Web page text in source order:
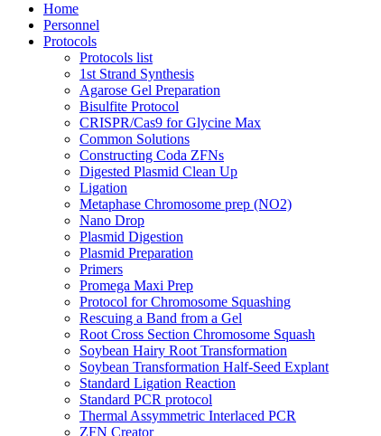
Home
Personnel
Protocols
Protocols list
1st Strand Synthesis
Agarose Gel Preparation
Bisulfite Protocol
CRISPR/Cas9 for Glycine Max
Common Solutions
Constructing Coda ZFNs
Digested Plasmid Clean Up
Ligation
Metaphase Chromosome prep (NO2)
Nano Drop
Plasmid Digestion
Plasmid Preparation
Primers
Promega Maxi Prep
Protocol for Chromosome Squashing
Rescuing a Band from a Gel
Root Cross Section Chromosome Squash
Soybean Hairy Root Transformation
Soybean Transformation Half-Seed Explant
Standard Ligation Reaction
Standard PCR protocol
Thermal Assymmetric Interlaced PCR
ZFN Creator